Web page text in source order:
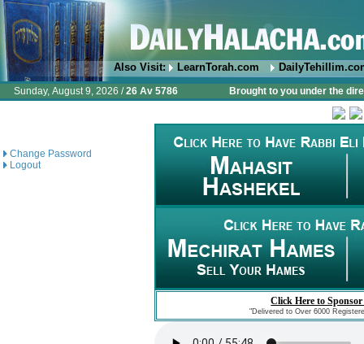
Also Visit: LearnTorah.com
Sunday, August 9, 2026 /26 Av 5786 Brought to you under the
Change Password
Logout
Click Here to
"Delivered to Over 6000